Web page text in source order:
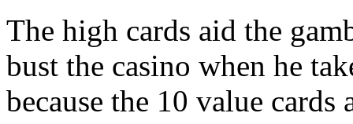
The high cards aid the
bust the casino when he
because the 10 value cards